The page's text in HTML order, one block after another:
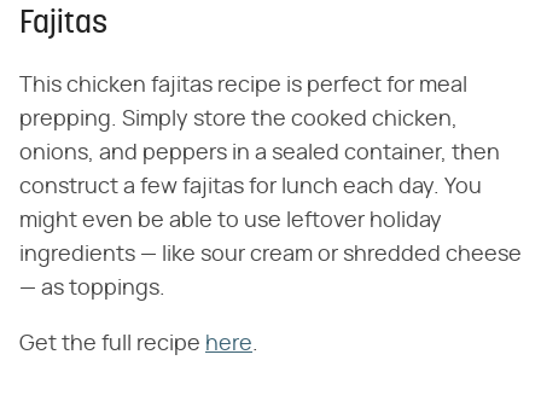
Fajitas
This chicken fajitas recipe is perfect for meal
prepping. Simply store the cooked chicken,
onions, and peppers in a sealed container, then
construct a few fajitas for lunch each day. You
might even be able to use leftover holiday
ingredients — like sour cream or shredded cheese
— as toppings.
Get the full recipe here.